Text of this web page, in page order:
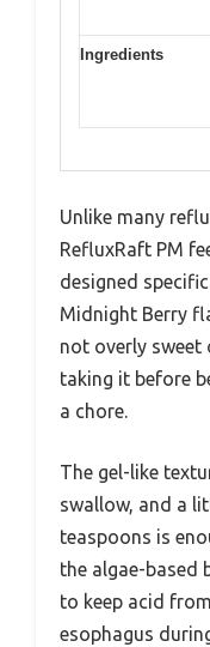
Ingredients
Unlike many
RefluxRaft PM
designed
Midnight Berry
not overly sweet
taking it before
a chore.
The gel-like
swallow, and a
teaspoons is
the algae-based
to keep acid
esophagus